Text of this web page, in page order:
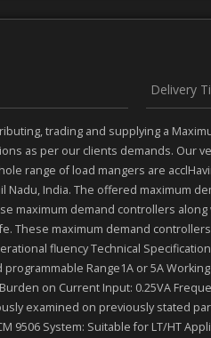
Delivery
trading and supplying a
as per our clients demands. Our
range of load mangers are
Nadu, India. The offered
maximum demand controllers
These maximum demand
fluency Technical
Range1A or 5A
on Current Input: 0.25VA
examined on previously stated
System: Suitable for LT/HT